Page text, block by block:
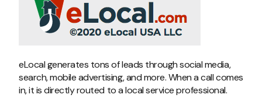
eLocal generates tons of leads through social media,
search, mobile advertising, and more. When a call comes
in, it is directly routed to a local service professional.